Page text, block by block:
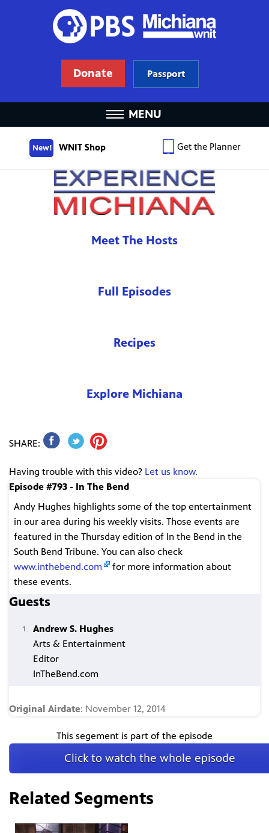
Donate Passport
MENU
New! WNIT Shop Get the Planner
Meet The Hosts
Full Episodes
Recipes
Explore Michiana
SHARE:
Having trouble with this video? Let us know.
Episode #793 - In The Bend
Andy Hughes highlights some of the top entertainment
in our area during his weekly visits. Those events are
featured in the Thursday edition of In the Bend in the
South Bend Tribune. You can also check
www.inthebend.com
for more information about
these events.
Guests
Andrew S. Hughes
Arts & Entertainment
Editor
InTheBend.com
Original Airdate: November 12, 2014
This segement is part of the episode
Click to watch the whole episode
Related Segments